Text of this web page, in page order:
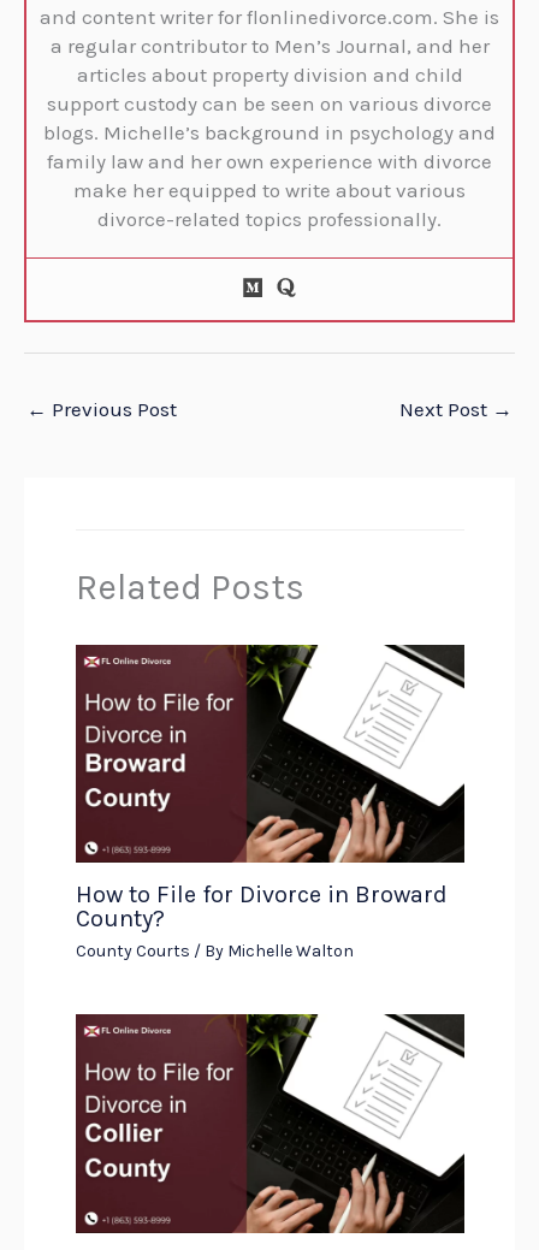
and content writer for flonlinedivorce.com. She is
a regular contributor to Men’s Journal, and her
articles about property division and child
support custody can be seen on various divorce
blogs. Michelle’s background in psychology and
family law and her own experience with divorce
make her equipped to write about various
divorce-related topics professionally.
← Previous Post Next Post →
Related Posts
How to File for Divorce in Broward
County?
County Courts / By Michelle Walton